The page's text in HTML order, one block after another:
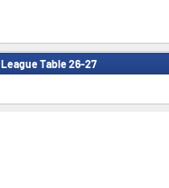
League Table 26-27